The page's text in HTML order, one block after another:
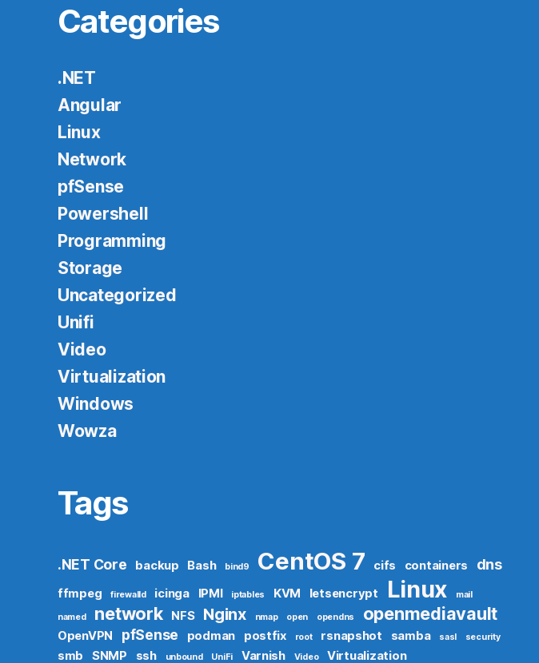
Categories
.NET
Angular
Linux
Network
pfSense
Powershell
Programming
Storage
Uncategorized
Unifi
Video
Virtualization
Windows
Wowza
Tags
.NET Core backup Bash bind9 CentOS 7 cifs containers dns
ffmpeg firewalld icinga IPMI iptables KVM letsencrypt Linux mail
named network NFS Nginx nmap open opendns openmediavault
OpenVPN pfSense podman postfix root rsnapshot samba sasl security
smb SNMP ssh unbound UniFi Varnish Video Virtualization